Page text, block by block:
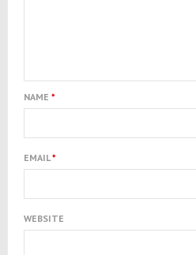
NAME *
EMAIL*
WEBSITE